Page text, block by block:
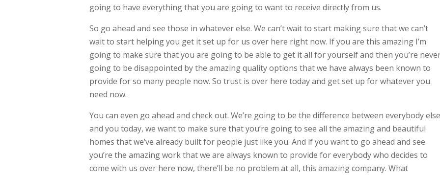
going to have everything that you are going to want to receive directly from us.
So go ahead and see those in whatever else. We can’t wait to start making sure that we can’t
wait to start helping you get it set up for us over here right now. If you are this amazing I’m
going to make sure that you are going to be able to get it all for yourself and then you’re
going to be disappointed by the amazing quality options that we have always been known to
provide for so many people now. So trust is over here today and get set up for whatever you
need now.
You can even go ahead and check out. We’re going to be the difference between everybody else
and you today, we want to make sure that you’re going to see all the amazing and beautiful
homes that we’ve already built for people just like you. And if you want to go ahead and see
you’re the amazing work that we are always known to provide for everybody who decides to
come with us over here now, there’ll be no problem at all, this amazing company. What